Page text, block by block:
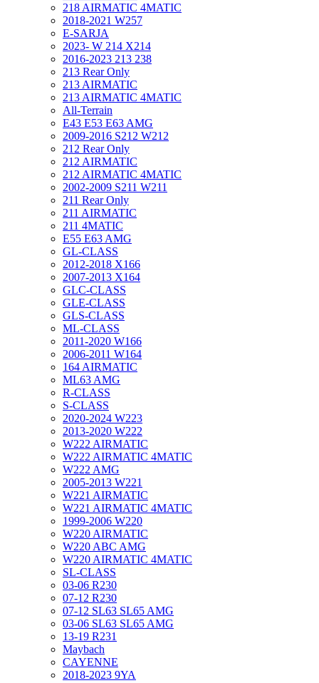
218 AIRMATIC 4MATIC
2018-2021 W257
E-SARJA
2023- W 214 X214
2016-2023 213 238
213 Rear Only
213 AIRMATIC
213 AIRMATIC 4MATIC
All-Terrain
E43 E53 E63 AMG
2009-2016 S212 W212
212 Rear Only
212 AIRMATIC
212 AIRMATIC 4MATIC
2002-2009 S211 W211
211 Rear Only
211 AIRMATIC
211 4MATIC
E55 E63 AMG
GL-CLASS
2012-2018 X166
2007-2013 X164
GLC-CLASS
GLE-CLASS
GLS-CLASS
ML-CLASS
2011-2020 W166
2006-2011 W164
164 AIRMATIC
ML63 AMG
R-CLASS
S-CLASS
2020-2024 W223
2013-2020 W222
W222 AIRMATIC
W222 AIRMATIC 4MATIC
W222 AMG
2005-2013 W221
W221 AIRMATIC
W221 AIRMATIC 4MATIC
1999-2006 W220
W220 AIRMATIC
W220 ABC AMG
W220 AIRMATIC 4MATIC
SL-CLASS
03-06 R230
07-12 R230
07-12 SL63 SL65 AMG
03-06 SL63 SL65 AMG
13-19 R231
Maybach
CAYENNE
2018-2023 9YA